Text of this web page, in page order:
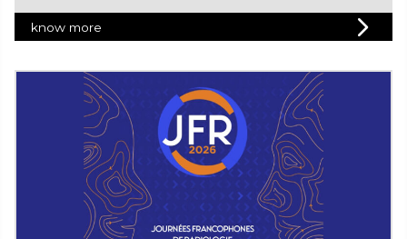
know more